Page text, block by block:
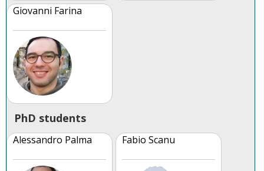
Giovanni Farina
PhD students
Alessandro Palma Fabio Scanu